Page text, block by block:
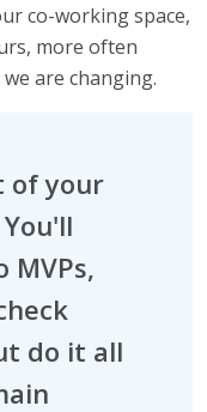
co-working space,
more often
are changing.
of your
MVPs,
do it all